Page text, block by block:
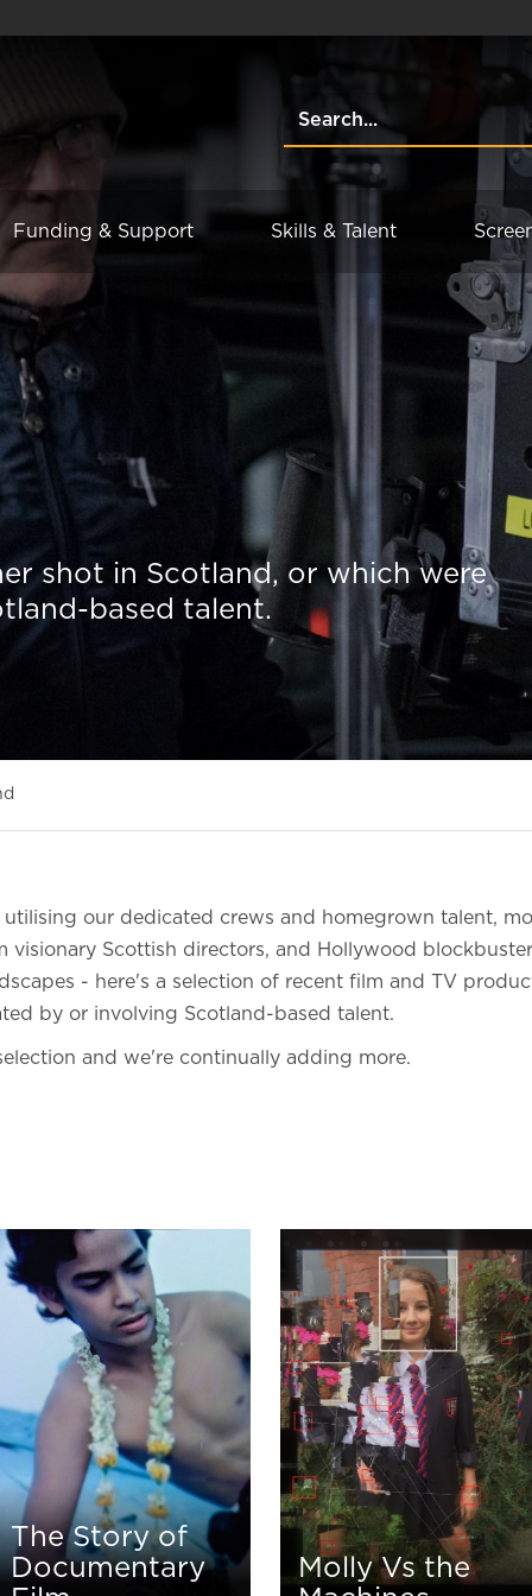
Funding & Support Skills & Talent
shot in Scotland, or which were
based talent.
our dedicated crews and homegrown talent,
visionary Scottish directors, and Hollywood
- here's a selection of recent film and TV
by or involving Scotland-based talent.
and we're continually adding more.
The Story of
Documentary
Molly Vs the